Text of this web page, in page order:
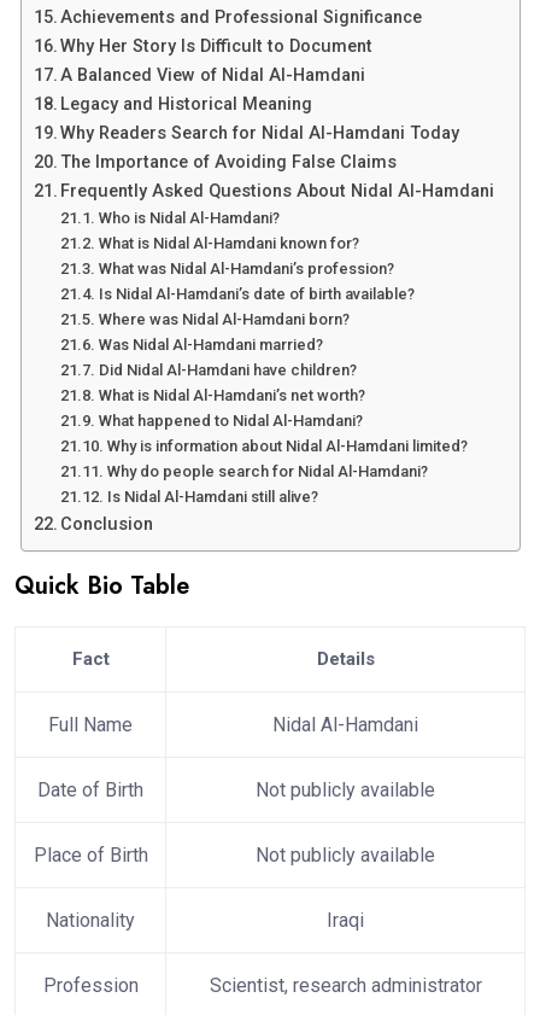
Achievements and Professional Significance
Why Her Story Is Difficult to Document
A Balanced View of Nidal Al-Hamdani
Legacy and Historical Meaning
Why Readers Search for Nidal Al-Hamdani Today
The Importance of Avoiding False Claims
Frequently Asked Questions About Nidal Al-Hamdani
Who is Nidal Al-Hamdani?
What is Nidal Al-Hamdani known for?
What was Nidal Al-Hamdani’s profession?
Is Nidal Al-Hamdani’s date of birth available?
Where was Nidal Al-Hamdani born?
Was Nidal Al-Hamdani married?
Did Nidal Al-Hamdani have children?
What is Nidal Al-Hamdani’s net worth?
What happened to Nidal Al-Hamdani?
Why is information about Nidal Al-Hamdani limited?
Why do people search for Nidal Al-Hamdani?
Is Nidal Al-Hamdani still alive?
Conclusion
Quick Bio Table
Fact Details
Full Name Nidal Al-Hamdani
Date of Birth Not publicly available
Place of Birth Not publicly available
Nationality Iraqi
Profession Scientist, research administrator